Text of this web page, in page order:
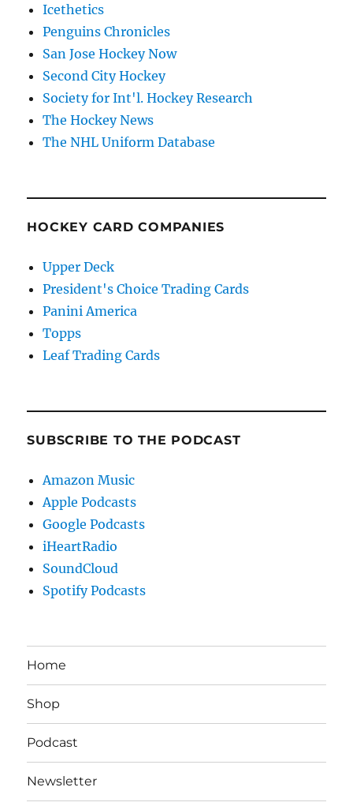
Icethetics
Penguins Chronicles
San Jose Hockey Now
Second City Hockey
Society for Int'l. Hockey Research
The Hockey News
The NHL Uniform Database
HOCKEY CARD COMPANIES
Upper Deck
President's Choice Trading Cards
Panini America
Topps
Leaf Trading Cards
SUBSCRIBE TO THE PODCAST
Amazon Music
Apple Podcasts
Google Podcasts
iHeartRadio
SoundCloud
Spotify Podcasts
Home
Shop
Podcast
Newsletter